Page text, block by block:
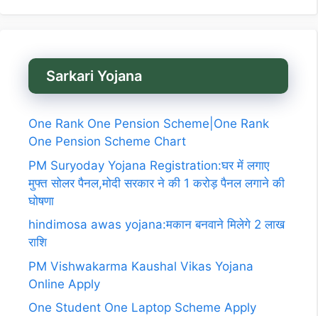
Sarkari Yojana
One Rank One Pension Scheme|One Rank
One Pension Scheme Chart
PM Suryoday Yojana Registration:घर में लगाए
मुफ्त सोलर पैनल,मोदी सरकार ने की 1 करोड़ पैनल लगाने की
घोषणा
hindimosa awas yojana:मकान बनवाने मिलेगे 2 लाख
राशि
PM Vishwakarma Kaushal Vikas Yojana
Online Apply
One Student One Laptop Scheme Apply